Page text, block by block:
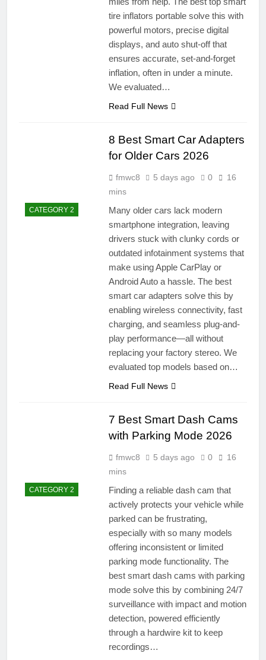
tire inflators portable solve this with
powerful motors, precise digital
displays, and auto shut-off that
ensures accurate, set-and-forget
inflation, often in under a minute.
We evaluated…
Read Full News
CATEGORY 2
8 Best Smart Car Adapters
for Older Cars 2026
fmwc8 5 days ago 0
16
mins
Many older cars lack modern
smartphone integration, leaving
drivers stuck with clunky cords or
outdated infotainment systems that
make using Apple CarPlay or
Android Auto a hassle. The best
smart car adapters solve this by
enabling wireless connectivity, fast
charging, and seamless plug-and-
play performance—all without
replacing your factory stereo. We
evaluated top models based on…
Read Full News
CATEGORY 2
7 Best Smart Dash Cams
with Parking Mode 2026
fmwc8 5 days ago 0
16
mins
Finding a reliable dash cam that
actively protects your vehicle while
parked can be frustrating,
especially with so many models
offering inconsistent or limited
parking mode functionality. The
best smart dash cams with parking
mode solve this by combining 24/7
surveillance with impact and motion
detection, powered efficiently
through a hardwire kit to keep
recordings…